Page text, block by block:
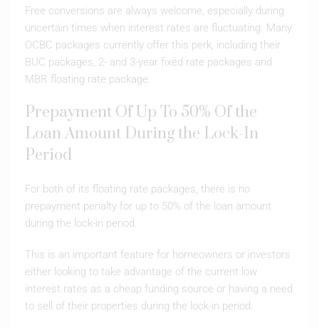
Free conversions are always welcome, especially during
uncertain times when interest rates are fluctuating. Many
OCBC packages currently offer this perk, including their
BUC packages, 2- and 3-year fixed rate packages and
MBR floating rate package.
Prepayment Of Up To 50% Of the
Loan Amount During the Lock-In
Period
For both of its floating rate packages, there is no
prepayment penalty for up to 50% of the loan amount
during the lock-in period.
This is an important feature for homeowners or investors
either looking to take advantage of the current low
interest rates as a cheap funding source or having a need
to sell of their properties during the lock-in period.